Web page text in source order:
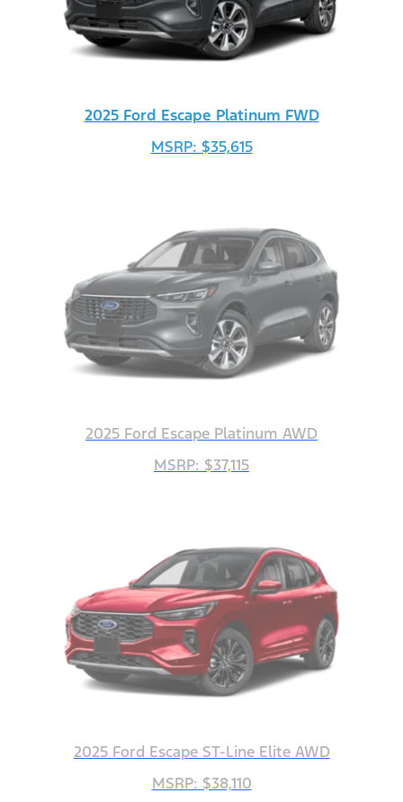
2025 Ford Escape Platinum FWD
MSRP: $35,615
2025 Ford Escape Platinum AWD
MSRP: $37,115
2025 Ford Escape ST-Line Elite AWD
MSRP: $38,110